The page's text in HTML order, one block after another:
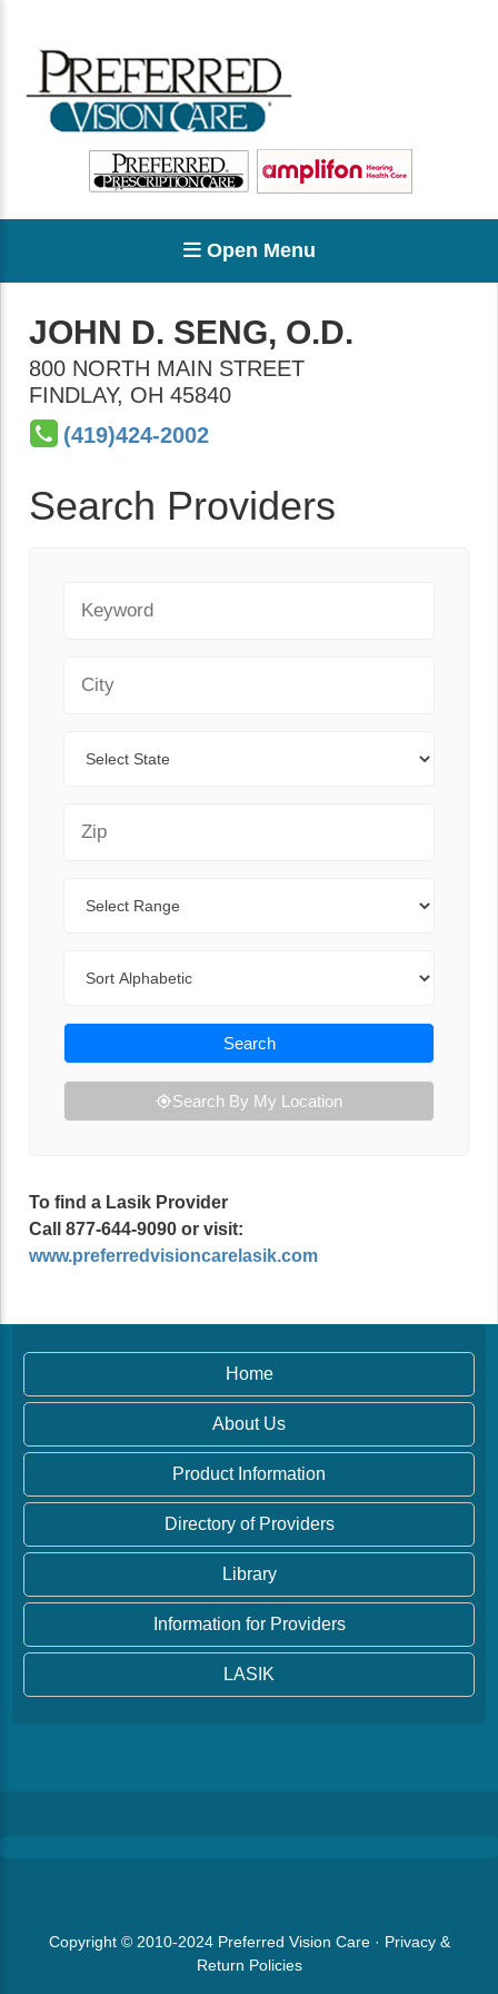
Open Menu
JOHN D. SENG, O.D.
800 NORTH MAIN STREET
FINDLAY, OH 45840
(419)424-2002
Search Providers
Search
Search By My Location
To find a Lasik Provider
Call 877-644-9090 or visit:
www.preferredvisioncarelasik.com
Home
About Us
Product Information
Directory of Providers
Library
Information for Providers
LASIK
Copyright © 2010-2024 Preferred Vision Care· Privacy &
Return Policies